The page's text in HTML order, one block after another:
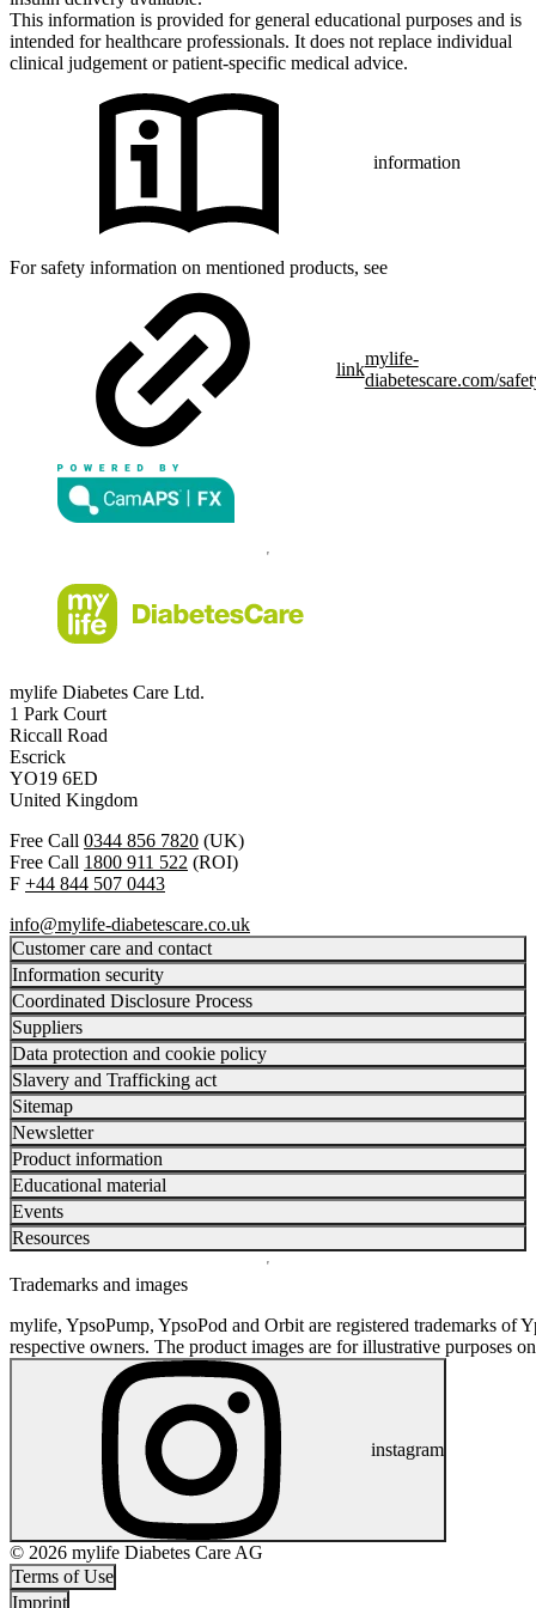
This information is provided for general educational purposes and is
intended for healthcare professionals. It does not replace individual
clinical judgement or patient-specific medical advice.
information
For safety information on mentioned products, see
link
mylife-
diabetescare.com/
mylife Diabetes Care Ltd.
1 Park Court
Riccall Road
Escrick
YO19 6ED
United Kingdom
Free Call 0344 856 7820 (UK)
Free Call 1800 911 522 (ROI)
F +44 844 507 0443
info@mylife-diabetescare.co.uk
Customer care and contact
Information security
Coordinated Disclosure Process
Suppliers
Data protection and cookie policy
Slavery and Trafficking act
Sitemap
Newsletter
Product information
Educational material
Events
Resources
Trademarks and images
mylife, YpsoPump, YpsoPod and Orbit are registered trademarks of
respective owners. The product images are for illustrative purposes
instagram
© 2026 mylife Diabetes Care AG
Terms of Use
Imprint